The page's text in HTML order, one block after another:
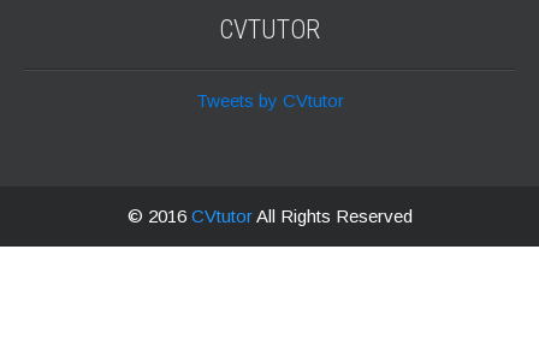
CVTUTOR
Tweets by CVtutor
© 2016 CVtutorAll Rights Reserved